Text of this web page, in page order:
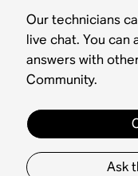
Our technicians
live chat. You can
answers with
Community.
Ask